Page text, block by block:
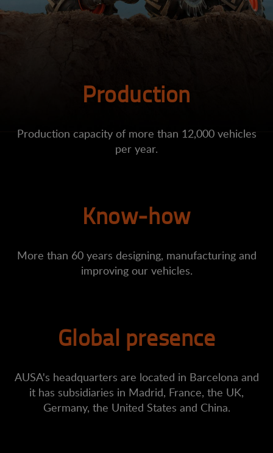
Production
Production capacity of more than 12,000 vehicles
per year.
Know-how
More than 60 years designing, manufacturing and
improving our vehicles.
Global presence
AUSA's headquarters are located in Barcelona and
it has subsidiaries in Madrid, France, the UK,
Germany, the United States and China.